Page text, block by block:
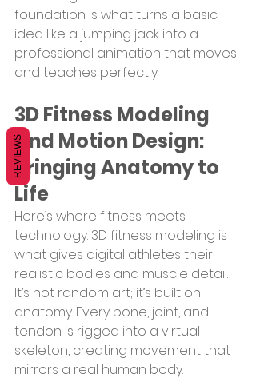
foundation is what turns a basic
idea like a jumping jack into a
professional animation that moves
and teaches perfectly.
3D Fitness Modeling
And Motion Design:
Bringing Anatomy to
Life
Here’s where fitness meets
technology. 3D fitness modeling is
what gives digital athletes their
realistic bodies and muscle detail.
It’s not random art; it’s built on
anatomy. Every bone, joint, and
tendon is rigged into a virtual
skeleton, creating movement that
mirrors a real human body.
REVIEWS